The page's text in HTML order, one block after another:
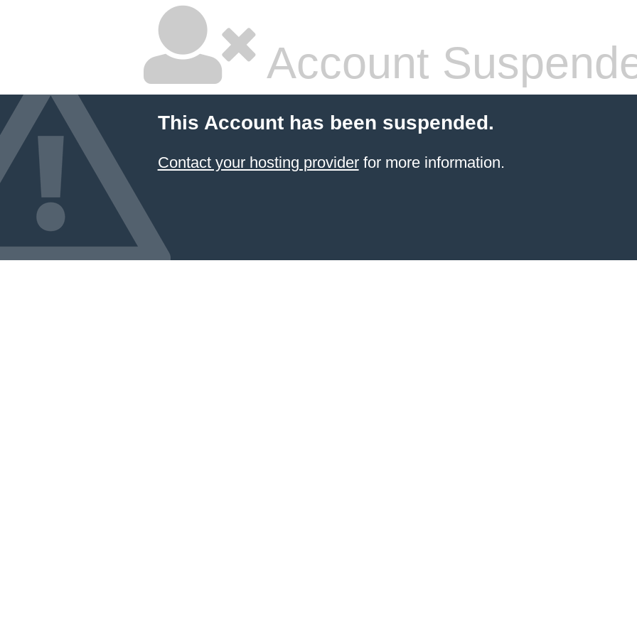
Account
This Account has been suspended.
Contact your hosting providerfor more information.